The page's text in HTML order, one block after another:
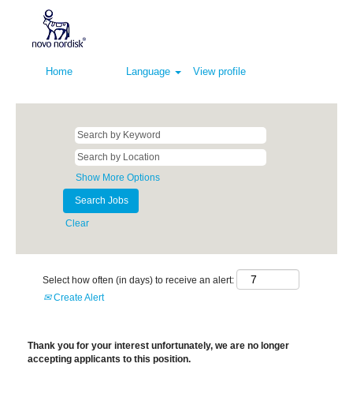
Home Language View profile
Show More Options
Clear
Select how often (in days) to receive an alert:
Create Alert
Thank you for your interest unfortunately, we are no longer
accepting applicants to this position.